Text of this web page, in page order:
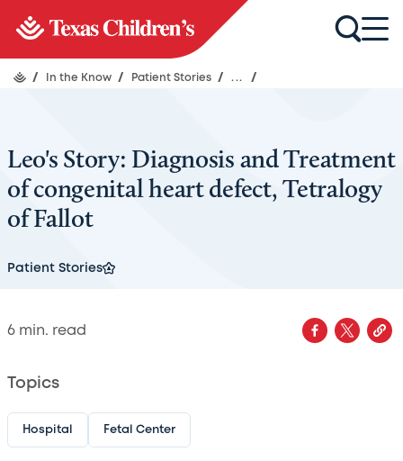
/ In the Know / Patient Stories / ... /
Leo's Story: Diagnosis and Treatment
of congenital heart defect, Tetralogy
of Fallot
Patient Stories
6 min. read
Topics
Hospital Fetal Center